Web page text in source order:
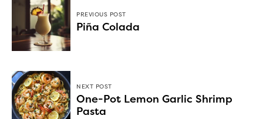
PREVIOUS POST
Piña Colada
NEXT POST
One-Pot Lemon Garlic Shrimp
Pasta